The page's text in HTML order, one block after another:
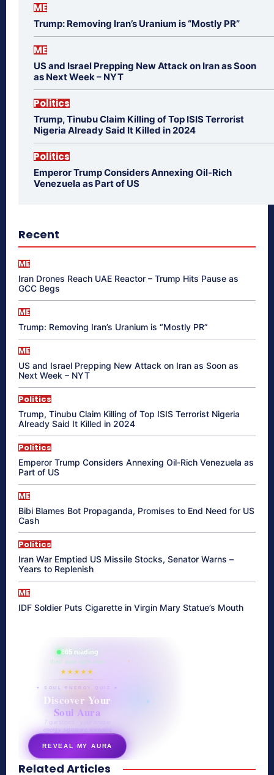
ME
Trump: Removing Iran’s Uranium is “Mostly PR”
ME
US and Israel Prepping New Attack on Iran as Soon
as Next Week – NYT
Politics
Trump, Tinubu Claim Killing of Top ISIS Terrorist
Nigeria Already Said It Killed in 2024
Politics
Emperor Trump Considers Annexing Oil-Rich
Venezuela as Part of US
Recent
ME
Iran Drones Reach UAE Reactor – Trump Hits Pause as
GCC Begs
ME
Trump: Removing Iran’s Uranium is “Mostly PR”
ME
US and Israel Prepping New Attack on Iran as Soon as
Next Week – NYT
Politics
Trump, Tinubu Claim Killing of Top ISIS Terrorist Nigeria
Already Said It Killed in 2024
Politics
Emperor Trump Considers Annexing Oil-Rich Venezuela as
Part of US
ME
Bibi Blames Bot Propaganda, Promises to End Need for US
Cash
Politics
Iran War Emptied US Missile Stocks, Senator Warns –
Years to Replenish
ME
IDF Soldier Puts Cigarette in Virgin Mary Statue’s Mouth
865 reading
their aura right now
★★★★★
✦ SOUL ENERGY QUIZ ✦
Discover Your
Soul Aura
7 questions · your unique
energy signature revealed
REVEAL MY AURA
secretnaturale.com/aura
Related Articles